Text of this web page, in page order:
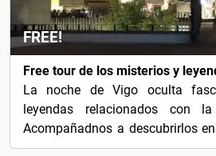
FREE!
Free tour de los misterios y
La noche de Vigo oculta
leyendas relacionados con
Acompañadnos a descubrirlos
ciudad.